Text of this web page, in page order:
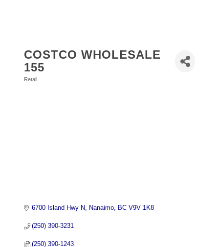
COSTCO WHOLESALE
155
Retail
6700 Island Hwy N Nanaimo BC V9V 1K8
(250) 390-3231
(250) 390-1243